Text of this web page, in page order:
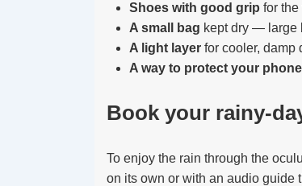
Shoes with good grip for the
A small bag kept dry — large
A light layer for cooler, damp
A way to protect your
Book your rainy-
To enjoy the rain through the
on its own or with an audio guide